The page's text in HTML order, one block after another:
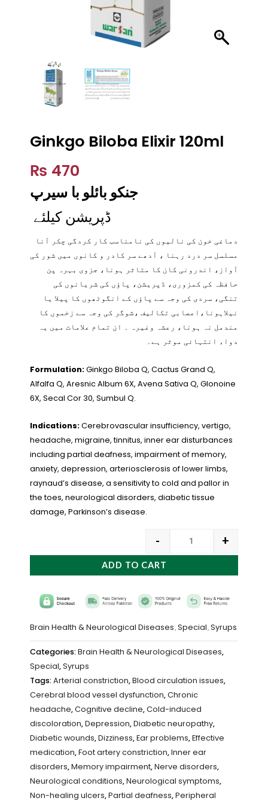
Ginkgo Biloba Elixir 120ml
₨ 470
جنکو بائلو با سیرپ
ڈپریشن کیلئے
دماغی خون کی نالیوں کی نامناسب کار کردگی چکر آنا
مسلسل سر درد رہنا ، آدھے سر کادر و کانوں میں شور کی
آواز، اندرونی کان کا متاثر ہونا، جزوی بہرہ پن
حافظہ کی کمزوری، ڈپریشن، پاؤں کی شریانوں کی
تنگی، سردی کی وجہ سے پاؤں کے انگوٹھوں کا پیلا یا
نیلاہونا،اعصابی تکالیف ،شوگر کی وجہ سے زخموں کا
مندمل نہ ہونا، رعشہ وغیرہ ۔ ان تمام علامات میں یہ
دواء انتہائی موثر ہے۔
Formulation:Ginkgo Biloba Q, Cactus Grand Q,
Alfalfa Q, Aresnic Album 6X, Avena Sativa Q, Glonoine
6X, Secal Cor 30, Sumbul Q.
Indications:Cerebrovascular insufficiency, vertigo,
headache, migraine, tinnitus, inner ear disturbances
including partial deafness, impairment of memory,
anxiety, depression, arteriosclerosis of lower limbs,
raynaud’s disease, a sensitivity to cold and pallor in
the toes, neurological disorders, diabetic tissue
damage, Parkinson’s disease.
- +
ADD TO CART
Brain Health & Neurological Diseases, Special, Syrups
Categories: Brain Health & Neurological Diseases,
Special,Syrups
Tags: Arterial constriction,Blood circulation issues,
Cerebral blood vessel dysfunction,Chronic
headache,Cognitive decline,Cold-induced
discoloration,Depression,Diabetic neuropathy,
Diabetic wounds,Dizziness,Ear problems,Effective
medication,Foot artery constriction,Inner ear
disorders,Memory impairment,Nerve disorders,
Neurological conditions,Neurological symptoms,
Non-healing ulcers,Partial deafness,Peripheral